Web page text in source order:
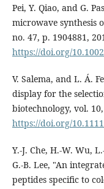
Pei, Y. Qiao, and G.
microwave synthesis
no. 47, p. 1904881,
https://doi.org/
V. Salema, and L. Á.
display for the
biotechnology, vol.
https://doi.org/
Y.-J. Che, H.-W. Wu,
G.-B. Lee, "An
peptides specific to